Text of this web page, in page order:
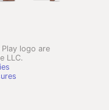
logo are
LLC.